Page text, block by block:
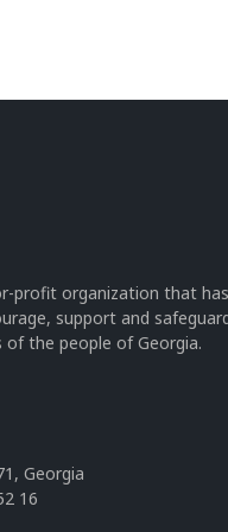
profit organization that has
support and
the people of Georgia.
Georgia
16